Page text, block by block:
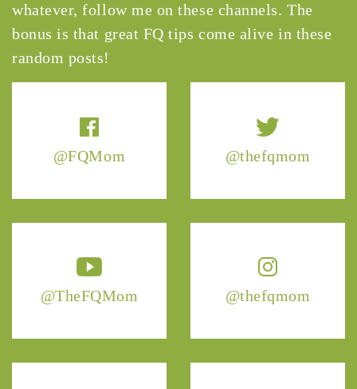
@FQMom @thefqmom
@TheFQMom @thefqmom
whatever, follow me on these channels. The
bonus is that great FQ tips come alive in these
random posts!